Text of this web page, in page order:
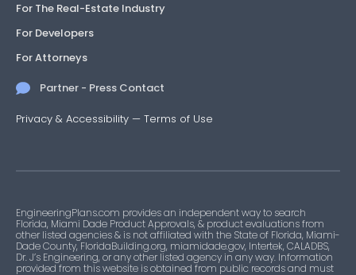
For The Real-Estate Industry
For Developers
For Attorneys
Partner - Press Contact
Privacy & Accessibility — Terms of Use
EngineeringPlans.com provides an independent way to search
Florida, Miami Dade Product Approvals, & product evaluations from
other listed agencies & is not affiliated with the State of Florida, Miami-
Dade County, FloridaBuilding.org, miamidade.gov, Intertek, CALADBS,
Dr. J’s Engineering, or any other listed agency in any way. Information
provided from this website is obtained from public records and must